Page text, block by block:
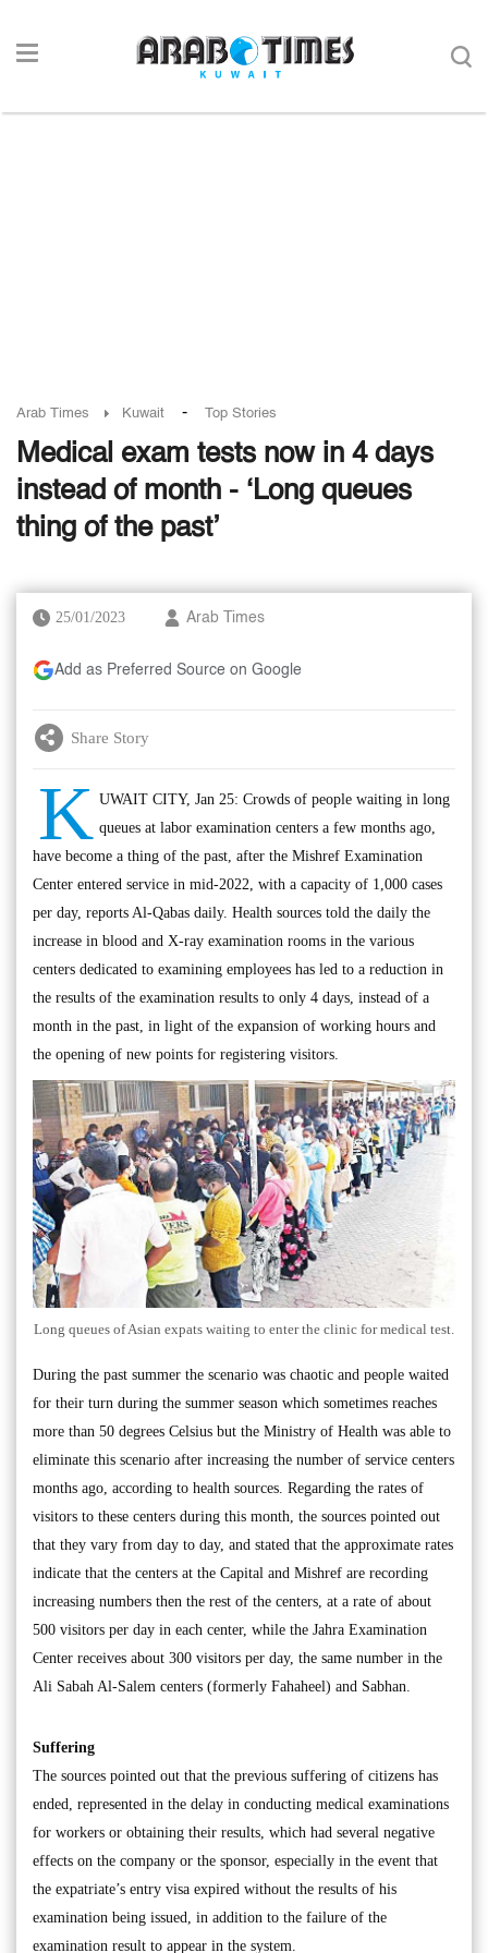
Arab Times Kuwait - Top Stories
Medical exam tests now in 4 days
instead of month - ‘Long queues
thing of the past’
25/01/2023 Arab Times
Add as Preferred Source on Google
Share Story
K UWAIT CITY, Jan 25: Crowds of people waiting in long
queues at labor examination centers a few months ago,
have become a thing of the past, after the Mishref Examination
Center entered service in mid-2022, with a capacity of 1,000 cases
per day, reports Al-Qabas daily. Health sources told the daily the
increase in blood and X-ray examination rooms in the various
centers dedicated to examining employees has led to a reduction in
the results of the examination results to only 4 days, instead of a
month in the past, in light of the expansion of working hours and
the opening of new points for registering visitors.
Long queues of Asian expats waiting to enter the clinic for medical test.
During the past summer the scenario was chaotic and people waited
for their turn during the summer season which sometimes reaches
more than 50 degrees Celsius but the Ministry of Health was able to
eliminate this scenario after increasing the number of service centers
months ago, according to health sources. Regarding the rates of
visitors to these centers during this month, the sources pointed out
that they vary from day to day, and stated that the approximate rates
indicate that the centers at the Capital and Mishref are recording
increasing numbers then the rest of the centers, at a rate of about
500 visitors per day in each center, while the Jahra Examination
Center receives about 300 visitors per day, the same number in the
Ali Sabah Al-Salem centers (formerly Fahaheel) and Sabhan.
Suffering
The sources pointed out that the previous suffering of citizens has
ended, represented in the delay in conducting medical examinations
for workers or obtaining their results, which had several negative
effects on the company or the sponsor, especially in the event that
the expatriate’s entry visa expired without the results of his
examination being issued, in addition to the failure of the
examination result to appear in the system.